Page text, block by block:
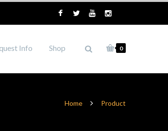
0
Info Shop
Home Product